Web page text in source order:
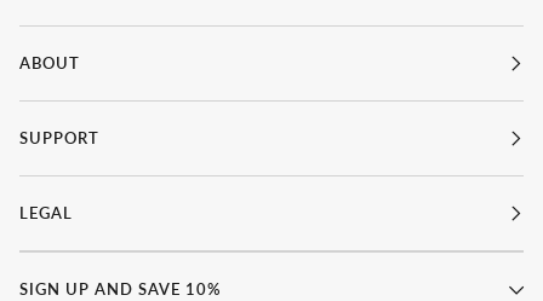
ABOUT
SUPPORT
LEGAL
SIGN UP AND SAVE 10%